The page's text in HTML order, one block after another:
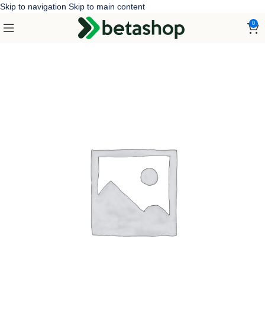
Skip to navigation Skip to main content
0